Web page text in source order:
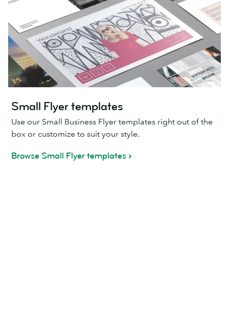
Small Flyer templates
Use our Small Business Flyer templates right out of the
box or customize to suit your style.
Browse Small Flyer templates